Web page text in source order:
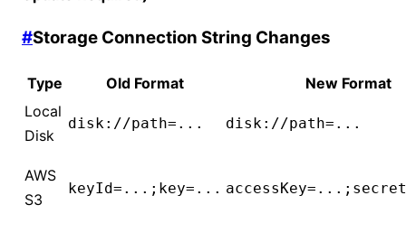
#Storage Connection String Changes
Type Old Format
New Format
Local
Disk
disk://path=... disk://path=...
AWS
S3
keyId=...;key=...